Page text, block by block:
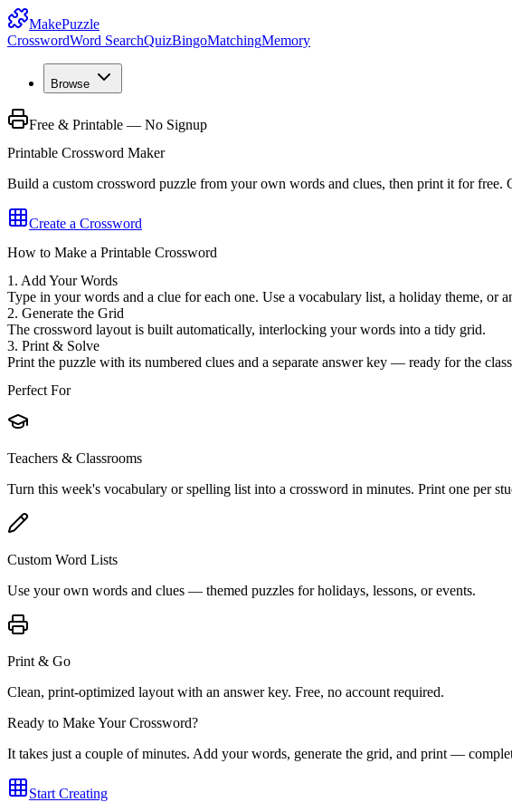
MakePuzzle
CrosswordWord SearchQuizBingoMatchingMemory
Browse
Free & Printable — No Signup
Printable Crossword Maker
Build a custom crossword puzzle from your own words and clues, then print it for
Create a Crossword
How to Make a Printable Crossword
1. Add Your Words
Type in your words and a clue for each one. Use a vocabulary list, a holiday theme, or
2. Generate the Grid
The crossword layout is built automatically, interlocking your words into a tidy grid.
3. Print & Solve
Print the puzzle with its numbered clues and a separate answer key — ready for the
Perfect For
Teachers & Classrooms
Turn this week's vocabulary or spelling list into a crossword in minutes. Print one per
Custom Word Lists
Use your own words and clues — themed puzzles for holidays, lessons, or events.
Print & Go
Clean, print-optimized layout with an answer key. Free, no account required.
Ready to Make Your Crossword?
It takes just a couple of minutes. Add your words, generate the grid, and print —
Start Creating